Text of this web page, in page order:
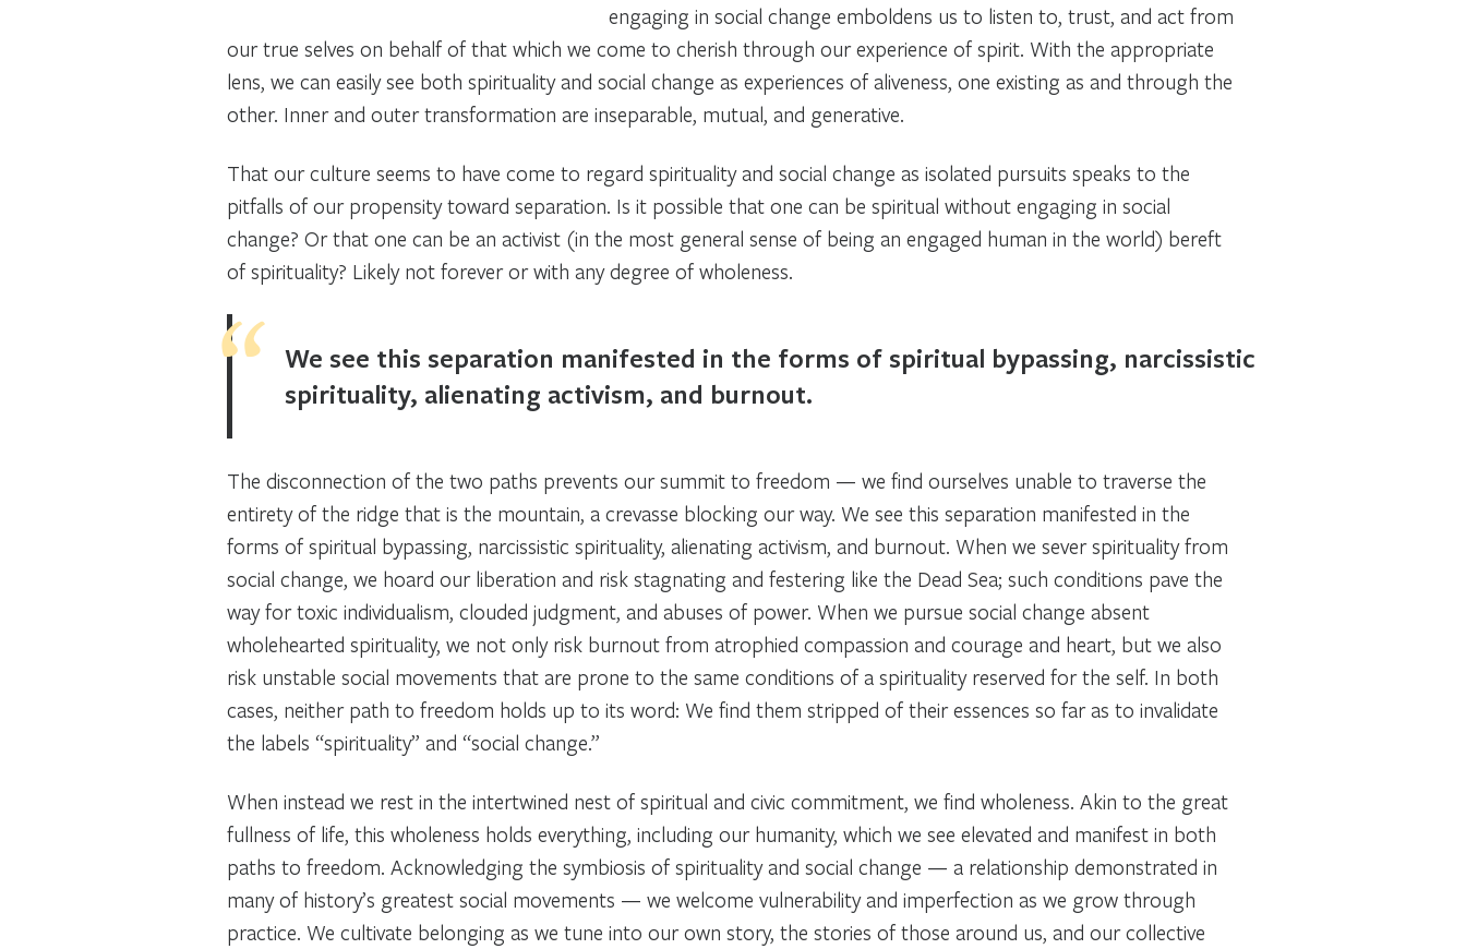
engaging in social change emboldens us to listen to, trust, and act from
our true selves on behalf of that which we come to cherish through our experience of spirit. With the appropriate
lens, we can easily see both spirituality and social change as experiences of aliveness, one existing as and through the
other. Inner and outer transformation are inseparable, mutual, and generative.
That our culture seems to have come to regard spirituality and social change as isolated pursuits speaks to the
pitfalls of our propensity toward separation. Is it possible that one can be spiritual without engaging in social
change? Or that one can be an activist (in the most general sense of being an engaged human in the world) bereft
of spirituality? Likely not forever or with any degree of wholeness.
We see this separation manifested in the forms of spiritual bypassing, narcissistic
spirituality, alienating activism, and burnout.
The disconnection of the two paths prevents our summit to freedom — we find ourselves unable to traverse the
entirety of the ridge that is the mountain, a crevasse blocking our way. We see this separation manifested in the
forms of spiritual bypassing, narcissistic spirituality, alienating activism, and burnout. When we sever spirituality from
social change, we hoard our liberation and risk stagnating and festering like the Dead Sea; such conditions pave the
way for toxic individualism, clouded judgment, and abuses of power. When we pursue social change absent
wholehearted spirituality, we not only risk burnout from atrophied compassion and courage and heart, but we also
risk unstable social movements that are prone to the same conditions of a spirituality reserved for the self. In both
cases, neither path to freedom holds up to its word: We find them stripped of their essences so far as to invalidate
the labels “spirituality” and “social change.”
When instead we rest in the intertwined nest of spiritual and civic commitment, we find wholeness. Akin to the great
fullness of life, this wholeness holds everything, including our humanity, which we see elevated and manifest in both
paths to freedom. Acknowledging the symbiosis of spirituality and social change — a relationship demonstrated in
many of history’s greatest social movements — we welcome vulnerability and imperfection as we grow through
practice. We cultivate belonging as we tune into our own story, the stories of those around us, and our collective